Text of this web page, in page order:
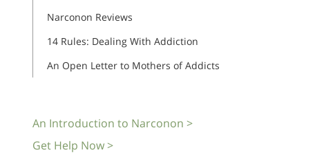
Narconon Reviews
14 Rules: Dealing With Addiction
An Open Letter to Mothers of Addicts
An Introduction to Narconon >
Get Help Now >